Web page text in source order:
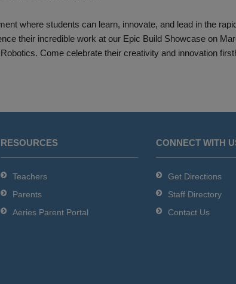
where students can learn, innovate, and lead in the
their incredible work at our Epic Build Showcase on
Come celebrate their creativity and innovation
RESOURCES
Teachers
Parents
Aeries Parent Portal
CONNECT WITH
Get Directions
Staff Directory
Contact Us